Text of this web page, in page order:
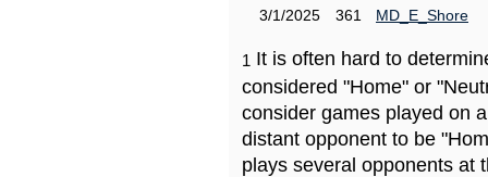
3/1/2025
361 MD_E_Shore
1 It is often hard to
considered "Home" or
consider games played on
distant opponent to be
plays several opponents at